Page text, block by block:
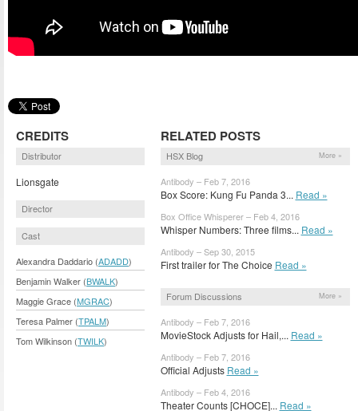
CREDITS
Distributor
Lionsgate
Director
Cast
Alexandra Daddario (ADADD)
Benjamin Walker (BWALK)
Maggie Grace (MGRAC)
Teresa Palmer (TPALM)
Tom Wilkinson (TWILK)
RELATED POSTS
HSX Blog More »
Antibody – Feb 7, 2016
Box Score: Kung Fu Panda 3... Read »
Box Office Whisperer – Feb 4, 2016
Whisper Numbers: Three films... Read »
Antibody – Sep 30, 2015
First trailer for The Choice Read »
Forum Discussions More »
Antibody – Feb 7, 2016
MovieStock Adjusts for Hail,... Read »
Antibody – Feb 7, 2016
Official Adjusts Read »
Antibody – Feb 4, 2016
Theater Counts [CHOCE]... Read »